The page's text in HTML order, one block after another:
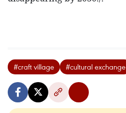
#craft village #cultural exchange